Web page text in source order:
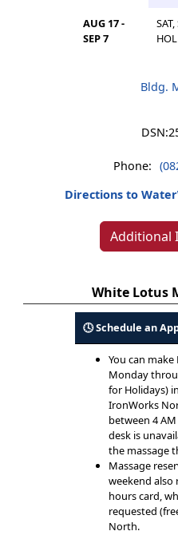
AUG 17 -
SEP 7
HOL
Bldg.
DSN:
Phone:
Directions to
Additional
White Lotus
🕓 Schedule an
You can
Monday
for Holidays)
IronWorks
between 4
desk is
the massage
Massage
weekend also
hours card,
requested
North.